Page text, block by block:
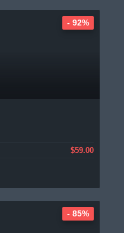
$59.00
- 92%
- 85%